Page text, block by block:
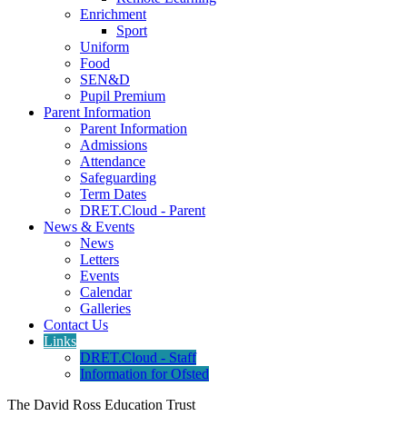
Enrichment
Sport
Uniform
Food
SEN&D
Pupil Premium
Parent Information
Parent Information
Admissions
Attendance
Safeguarding
Term Dates
DRET.Cloud - Parent
News & Events
News
Letters
Events
Calendar
Galleries
Contact Us
Links
DRET.Cloud - Staff
Information for Ofsted
The David Ross Education Trust